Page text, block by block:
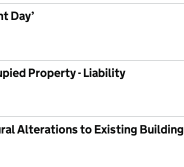
Day’
Property - Liability
Alterations to Existing Building